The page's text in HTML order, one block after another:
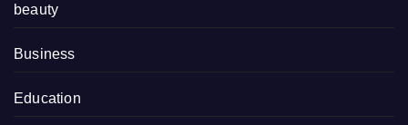
beauty
Business
Education